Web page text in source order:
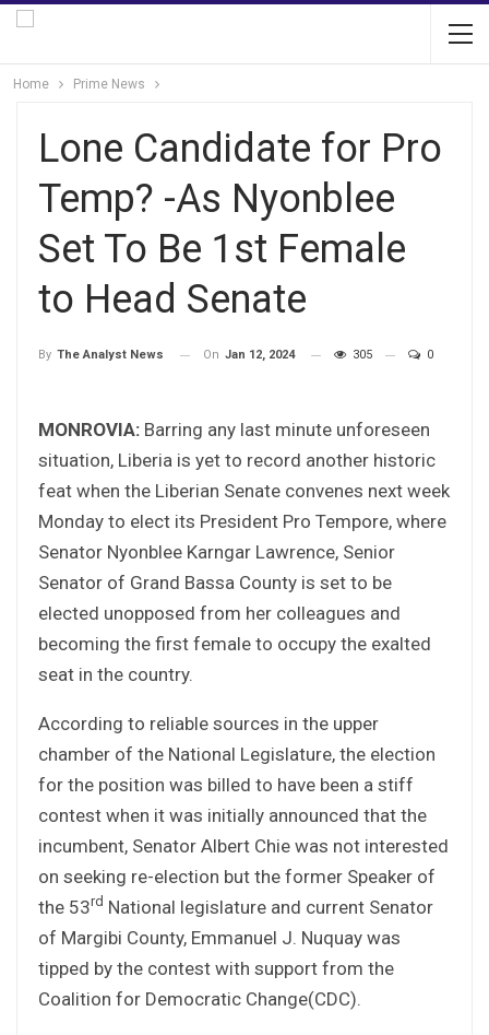
Home Prime News
Lone Candidate for Pro
Temp? -As Nyonblee
Set To Be 1st Female
to Head Senate
By The Analyst News On Jan 12, 2024 305 0
MONROVIA: Barring any last minute unforeseen
situation, Liberia is yet to record another historic
feat when the Liberian Senate convenes next week
Monday to elect its President Pro Tempore, where
Senator Nyonblee Karngar Lawrence, Senior
Senator of Grand Bassa County is set to be
elected unopposed from her colleagues and
becoming the first female to occupy the exalted
seat in the country.
According to reliable sources in the upper
chamber of the National Legislature, the election
for the position was billed to have been a stiff
contest when it was initially announced that the
incumbent, Senator Albert Chie was not interested
on seeking re-election but the former Speaker of
the 53rd National legislature and current Senator
of Margibi County, Emmanuel J. Nuquay was
tipped by the contest with support from the
Coalition for Democratic Change(CDC).